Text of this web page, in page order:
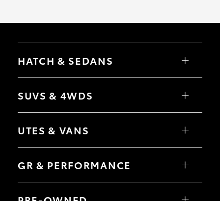
HATCH & SEDANS
Camry
SUVS & 4WDS
bZ4X Touring
C-HR
Yaris Cross
Corolla Cross
UTES & VANS
Tundra
Coaster
GR & PERFORMANCE